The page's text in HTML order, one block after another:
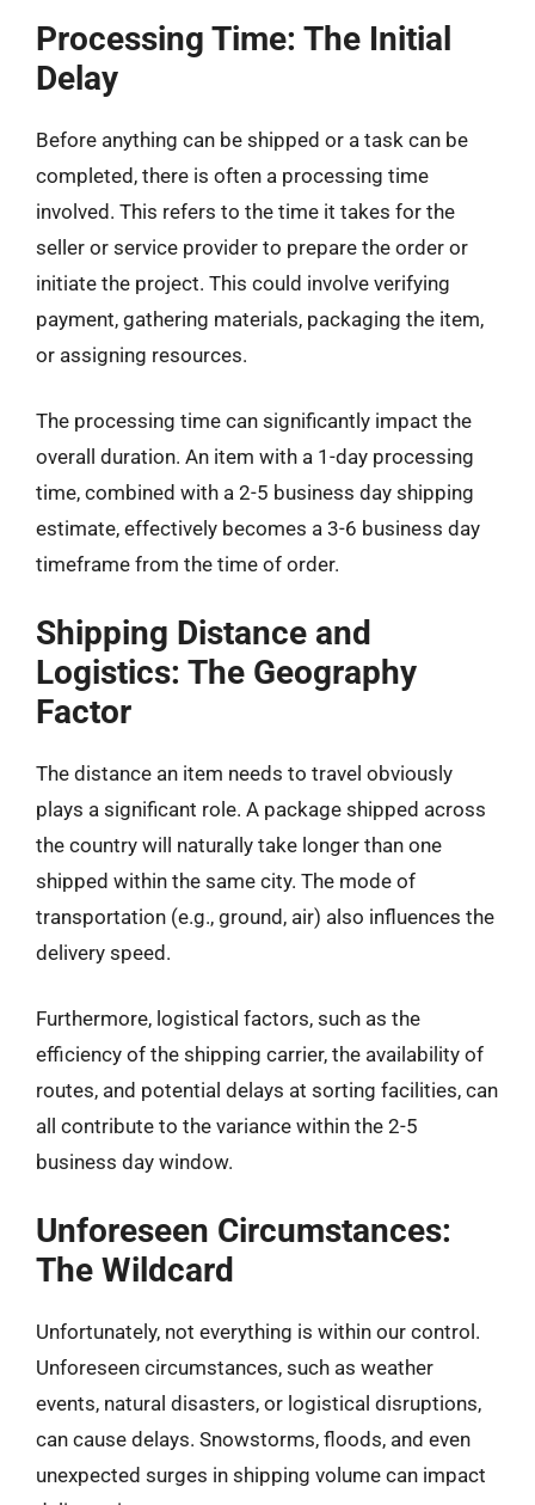
Processing Time: The Initial
Delay
Before anything can be shipped or a task can be
completed, there is often a processing time
involved. This refers to the time it takes for the
seller or service provider to prepare the order or
initiate the project. This could involve verifying
payment, gathering materials, packaging the item,
or assigning resources.
The processing time can significantly impact the
overall duration. An item with a 1-day processing
time, combined with a 2-5 business day shipping
estimate, effectively becomes a 3-6 business day
timeframe from the time of order.
Shipping Distance and
Logistics: The Geography
Factor
The distance an item needs to travel obviously
plays a significant role. A package shipped across
the country will naturally take longer than one
shipped within the same city. The mode of
transportation (e.g., ground, air) also influences the
delivery speed.
Furthermore, logistical factors, such as the
efficiency of the shipping carrier, the availability of
routes, and potential delays at sorting facilities, can
all contribute to the variance within the 2-5
business day window.
Unforeseen Circumstances:
The Wildcard
Unfortunately, not everything is within our control.
Unforeseen circumstances, such as weather
events, natural disasters, or logistical disruptions,
can cause delays. Snowstorms, floods, and even
unexpected surges in shipping volume can impact